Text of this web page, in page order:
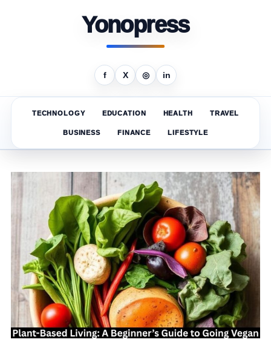
Yonopress
f X ◎ in
TECHNOLOGY EDUCATION HEALTH TRAVEL
BUSINESS FINANCE LIFESTYLE